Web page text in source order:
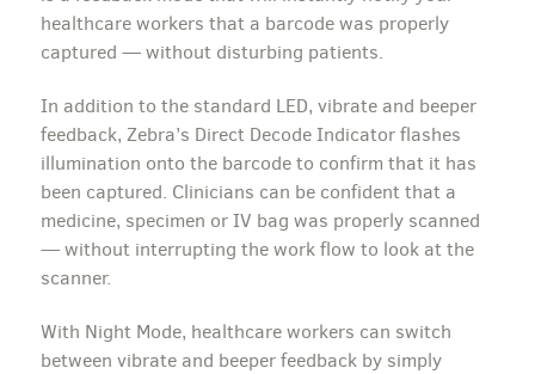
healthcare workers that a barcode was properly
captured — without disturbing patients.
In addition to the standard LED, vibrate and beeper
feedback, Zebra’s Direct Decode Indicator flashes
illumination onto the barcode to confirm that it has
been captured. Clinicians can be confident that a
medicine, specimen or IV bag was properly scanned
— without interrupting the work flow to look at the
scanner.
With Night Mode, healthcare workers can switch
between vibrate and beeper feedback by simply